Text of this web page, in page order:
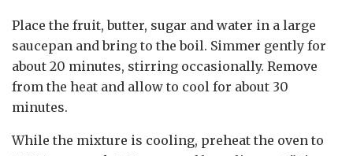
Place the fruit, butter, sugar and water in a large
saucepan and bring to the boil. Simmer gently for
about 20 minutes, stirring occasionally. Remove
from the heat and allow to cool for about 30
minutes.
While the mixture is cooling, preheat the oven to